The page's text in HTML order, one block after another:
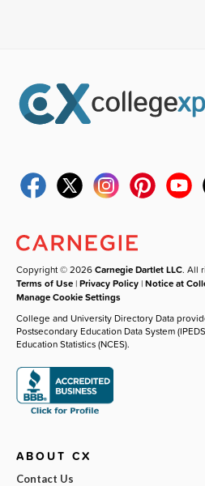
Copyright © 2026Carnegie Dartlet LLC. All
Terms of Use |Privacy Policy |Notice at
Manage Cookie Settings
College and University Directory Data
Postsecondary Education Data System
Education Statistics (NCES).
ABOUT CX
Contact Us